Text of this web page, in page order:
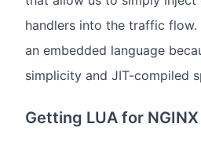
handlers into the traffic
an embedded language
simplicity and JIT-compiled
Getting LUA for NGINX